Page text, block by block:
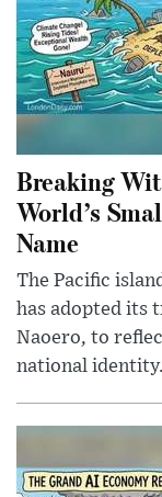
Breaking
World’s
Name
The Pacific
has adopted its
Naoero, to
national identity.